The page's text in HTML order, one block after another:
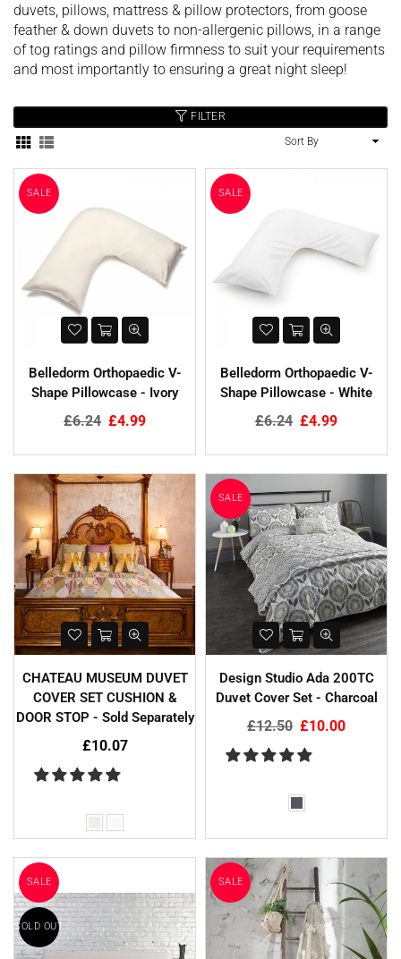
duvets, pillows, mattress & pillow protectors, from goose
feather & down duvets to non-allergenic pillows, in a range
of tog ratings and pillow firmness to suit your requirements
and most importantly to ensuring a great night sleep!
FILTER
SALE
Belledorm Orthopaedic V-
Shape Pillowcase - Ivory
Regular
£6.24 £4.99
SALE
Belledorm Orthopaedic V-
Shape Pillowcase - White
Regular
£6.24 £4.99
CHATEAU MUSEUM DUVET
COVER SET CUSHION &
DOOR STOP - Sold Separately
£10.07
SALE
Design Studio Ada 200TC
Duvet Cover Set - Charcoal
Regular
price
£12.50 £10.00
SALE
SOLD OUT
SALE
Quality Tempered
Sizes
Regular
price
£20.00 £4.60
SALE
Argos Watercolour Stripe Lined
Eyelet Curtains
Regular
price
£11.00 £6.99